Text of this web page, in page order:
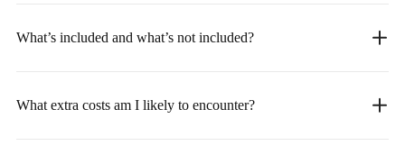
What’s included and what’s not included?
What extra costs am I likely to encounter?